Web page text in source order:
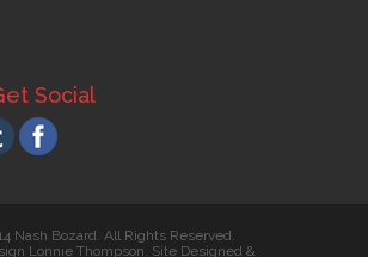
Social
Nash Bozard. All Rights Reserved.
Lonnie Thompson. Site Designed &